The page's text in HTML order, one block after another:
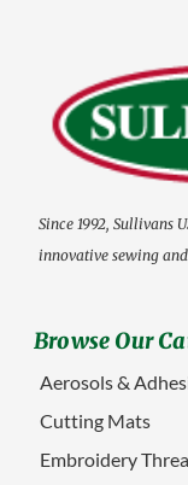
Since 1992, Sullivans
innovative sewing
Browse Our
Aerosols &
Cutting Mats
Embroidery